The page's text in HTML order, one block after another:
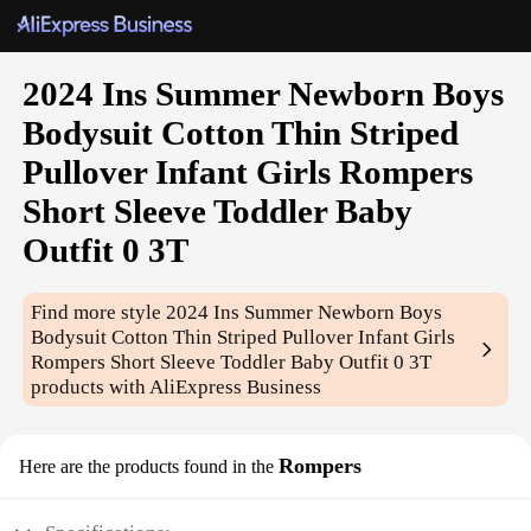
2024 Ins Summer Newborn Boys
Bodysuit Cotton Thin Striped
Pullover Infant Girls Rompers
Short Sleeve Toddler Baby
Outfit 0 3T
Find more style2024 Ins Summer Newborn Boys
Bodysuit Cotton Thin Striped Pullover Infant Girls
Rompers Short Sleeve Toddler Baby Outfit 0 3T
products with AliExpress Business
Here are the products found in the Rompers